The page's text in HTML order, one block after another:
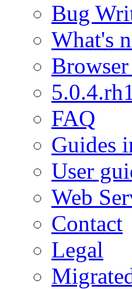
Bug
What's
FAQ
Guides
User
Web
Contact
Legal